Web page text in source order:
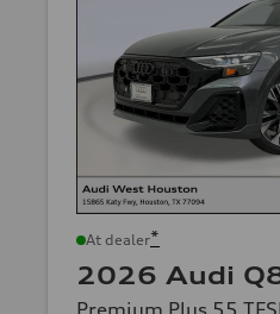
At dealer*
2026 Audi
Premium Plus 55